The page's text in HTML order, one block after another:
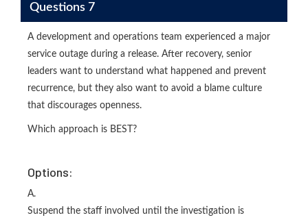
Questions 7
A development and operations team experienced a major
service outage during a release. After recovery, senior
leaders want to understand what happened and prevent
recurrence, but they also want to avoid a blame culture
that discourages openness.
Which approach is BEST?
Options:
A.
Suspend the staff involved until the investigation is